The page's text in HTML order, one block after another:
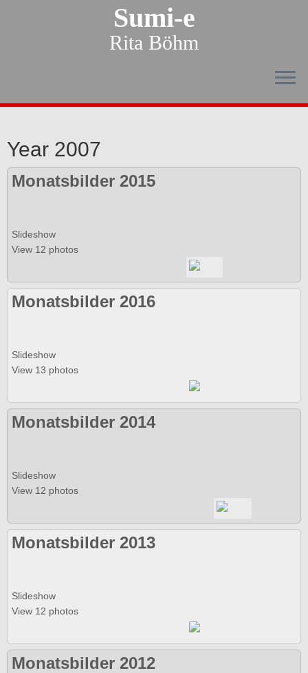
Sumi-e
Rita Böhm
Year 2007
Monatsbilder 2015
Slideshow
View 12 photos
Monatsbilder 2016
Slideshow
View 13 photos
Monatsbilder 2014
Slideshow
View 12 photos
Monatsbilder 2013
Slideshow
View 12 photos
Monatsbilder 2012